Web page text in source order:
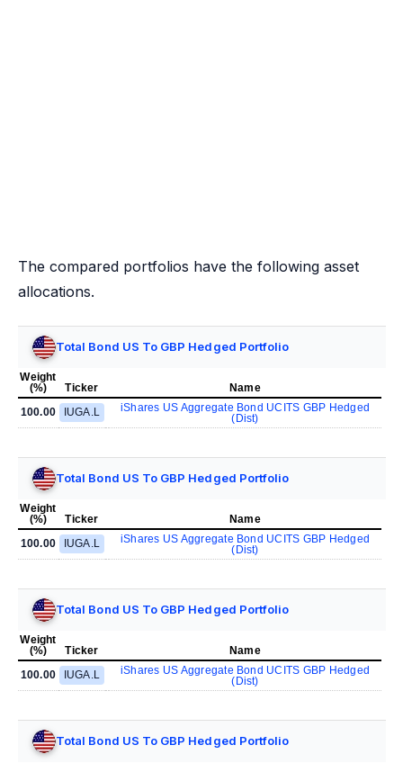
The compared portfolios have the following asset
allocations.
Total Bond US To GBP Hedged Portfolio
Weight
(%)
Ticker
Name
100.00
IUGA.L
iShares US Aggregate Bond UCITS GBP Hedged
(Dist)
Total Bond US To GBP Hedged Portfolio
Weight
(%)
Ticker
Name
100.00
IUGA.L
iShares US Aggregate Bond UCITS GBP Hedged
(Dist)
Total Bond US To GBP Hedged Portfolio
Weight
(%)
Ticker
Name
100.00
IUGA.L
iShares US Aggregate Bond UCITS GBP Hedged
(Dist)
Total Bond US To GBP Hedged Portfolio